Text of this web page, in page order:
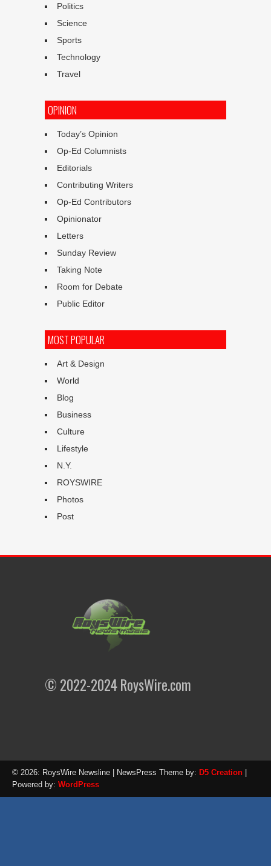
Politics
Science
Sports
Technology
Travel
OPINION
Today’s Opinion
Op-Ed Columnists
Editorials
Contributing Writers
Op-Ed Contributors
Opinionator
Letters
Sunday Review
Taking Note
Room for Debate
Public Editor
MOST POPULAR
Art & Design
World
Blog
Business
Culture
Lifestyle
N.Y.
ROYSWIRE
Photos
Post
© 2022-2024 RoysWire.com
© 2026: RoysWire Newsline | NewsPress Theme by: D5 Creation
Powered by: WordPress